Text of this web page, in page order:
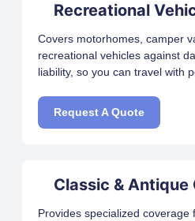
Recreational
Covers motorhomes, camper
recreational vehicles against
liability, so you can travel with
Request A Quote
Classic & Antique
Provides specialized coverage